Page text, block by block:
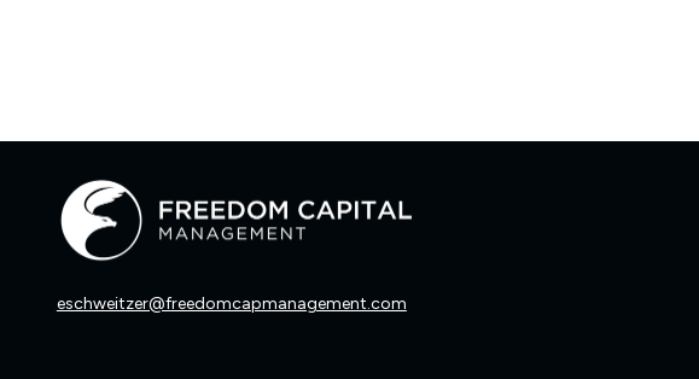
eschweitzer@freedomcapmanagement.com